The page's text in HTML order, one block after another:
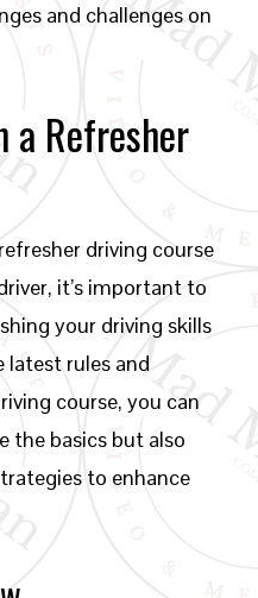
and challenges on
a Refresher
driving course
it’s important to
your driving skills
latest rules and
course, you can
the basics but also
to enhance